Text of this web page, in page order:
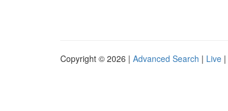
Copyright © 2026 | Advanced Search | Live |